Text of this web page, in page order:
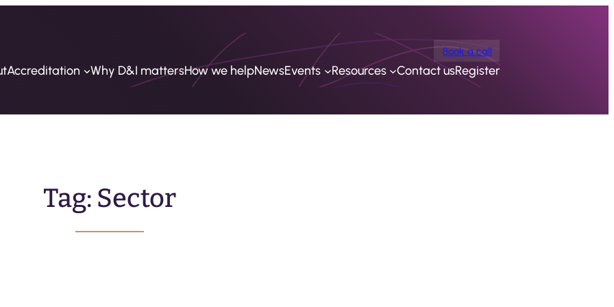
Book a call
Accreditation Why D&I mattersHow we helpNewsEvents Resources Contact usRegister
Tag: Sector